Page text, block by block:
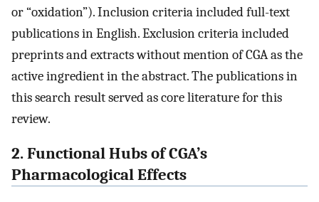
or “oxidation”). Inclusion criteria included full-text
publications in English. Exclusion criteria included
preprints and extracts without mention of CGA as the
active ingredient in the abstract. The publications in
this search result served as core literature for this
review.
2. Functional Hubs of CGA’s
Pharmacological Effects